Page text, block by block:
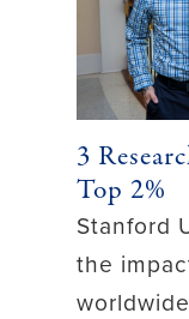
3
Top 2%
Stanford
the